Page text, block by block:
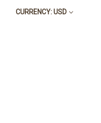
CURRENCY: USD